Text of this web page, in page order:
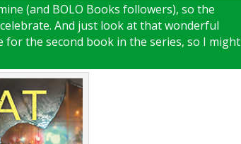
(and BOLO Books followers), so the
And just look at that wonderful
for the second book in the series, so I might